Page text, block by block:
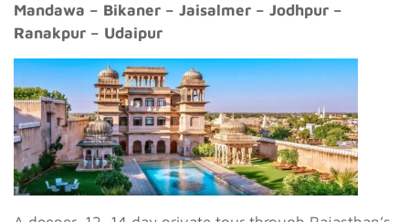
Mandawa – Bikaner – Jaisalmer – Jodhpur –
Ranakpur – Udaipur